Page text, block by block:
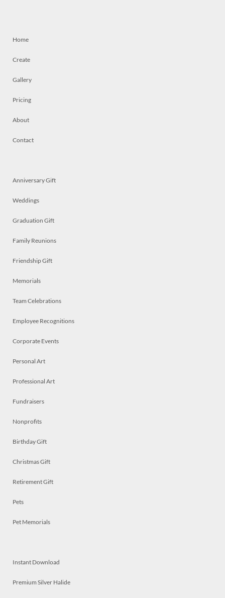
Home
Create
Gallery
Pricing
About
Contact
Anniversary Gift
Weddings
Graduation Gift
Family Reunions
Friendship Gift
Memorials
Team Celebrations
Employee Recognitions
Corporate Events
Personal Art
Professional Art
Fundraisers
Nonprofits
Birthday Gift
Christmas Gift
Retirement Gift
Pets
Pet Memorials
Instant Download
Premium Silver Halide